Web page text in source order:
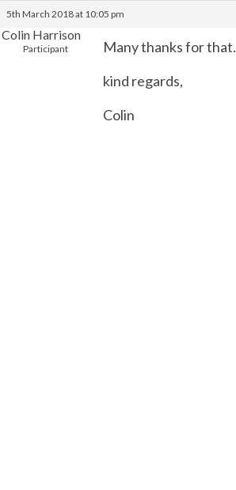
5th March 2018 at 10:05 pm
Colin Harrison
Participant
Many thanks for that.
kind regards,
Colin